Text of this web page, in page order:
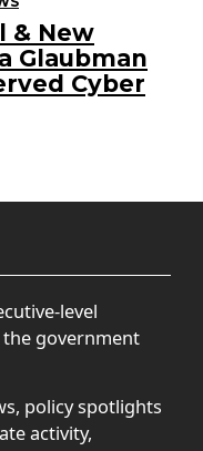
& New
Glaubman
Cyber
level
government
policy spotlights
activity,